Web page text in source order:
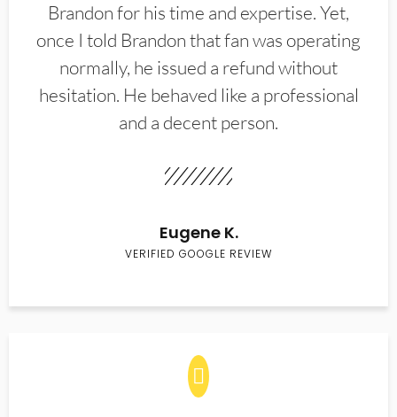
Brandon for his time and expertise. Yet,
once I told Brandon that fan was operating
normally, he issued a refund without
hesitation. He behaved like a professional
and a decent person.
Eugene K.
VERIFIED GOOGLE REVIEW